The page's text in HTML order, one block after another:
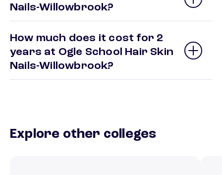
Nails-Willowbrook?
How much does it cost for 2
years at Ogle School Hair Skin
Nails-Willowbrook?
Explore other colleges